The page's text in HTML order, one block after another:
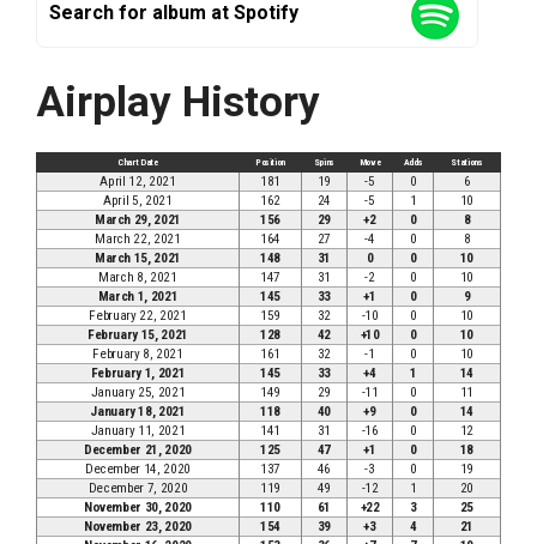
Search for album at Spotify
Airplay History
Chart Date Position Spins Move Adds Stations
April 12, 2021 181 19 -5 0
6
April 5, 2021
162 24 -5 1
10
March 29, 2021
156 29 +2 0
8
March 22, 2021
164 27 -4 0
8
March 15, 2021
148 31 0 0
10
March 8, 2021
147 31 -2 0
10
March 1, 2021
145 33 +1 0
9
February 22, 2021
159 32 -10 0
10
February 15, 2021
128 42 +10 0
10
February 8, 2021
161 32 -1 0
10
February 1, 2021
145 33 +4 1
14
January 25, 2021
149 29 -11 0
11
January 18, 2021
118 40 +9 0
14
January 11, 2021
141 31 -16 0
12
December 21, 2020
125 47 +1 0
18
December 14, 2020
137 46 -3 0
19
December 7, 2020
119 49 -12 1
20
November 30, 2020
110 61 +22 3
25
November 23, 2020
154 39 +3 4
21